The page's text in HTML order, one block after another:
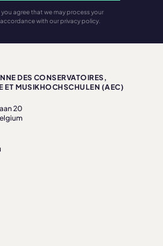
agree that we may process your
with our privacy policy.
DES CONSERVATOIRES,
ET MUSIKHOCHSCHULEN (AEC)
20